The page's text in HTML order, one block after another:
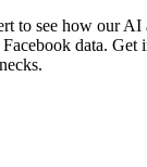
to see how our AI
data. Get